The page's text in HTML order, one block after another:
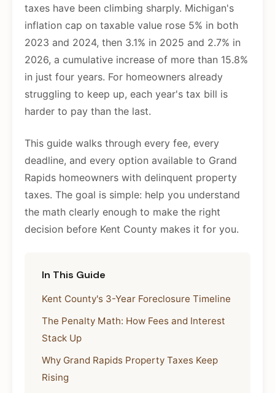
taxes have been climbing sharply. Michigan's
inflation cap on taxable value rose 5% in both
2023 and 2024, then 3.1% in 2025 and 2.7% in
2026, a cumulative increase of more than 15.8%
in just four years. For homeowners already
struggling to keep up, each year's tax bill is
harder to pay than the last.
This guide walks through every fee, every
deadline, and every option available to Grand
Rapids homeowners with delinquent property
taxes. The goal is simple: help you understand
the math clearly enough to make the right
decision before Kent County makes it for you.
In This Guide
Kent County's 3-Year Foreclosure Timeline
The Penalty Math: How Fees and Interest
Stack Up
Why Grand Rapids Property Taxes Keep
Rising